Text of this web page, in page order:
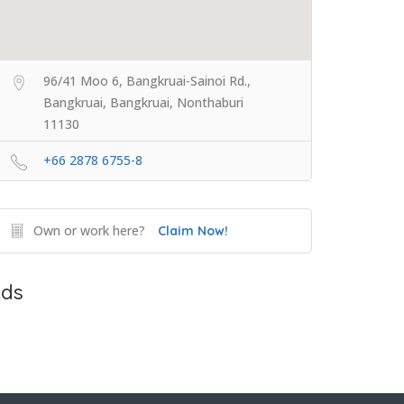
96/41 Moo 6, Bangkruai-Sainoi Rd.,
Bangkruai, Bangkruai, Nonthaburi
11130
+66 2878 6755-8
Own or work here? Claim Now!